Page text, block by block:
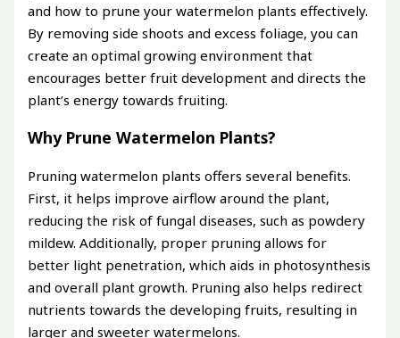
and how to prune your watermelon plants effectively.
By removing side shoots and excess foliage, you can
create an optimal growing environment that
encourages better fruit development and directs the
plant’s energy towards fruiting.
Why Prune Watermelon Plants?
Pruning watermelon plants offers several benefits.
First, it helps improve airflow around the plant,
reducing the risk of fungal diseases, such as powdery
mildew. Additionally, proper pruning allows for
better light penetration, which aids in photosynthesis
and overall plant growth. Pruning also helps redirect
nutrients towards the developing fruits, resulting in
larger and sweeter watermelons.